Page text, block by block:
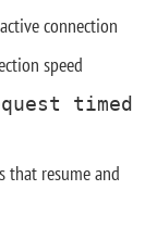
connection
speed
timed
that resume and